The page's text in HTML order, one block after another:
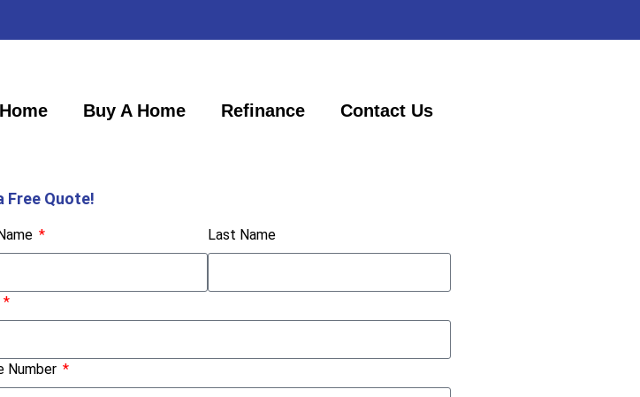
Home Buy A Home Refinance Contact Us
Free Quote!
Last Name
Number